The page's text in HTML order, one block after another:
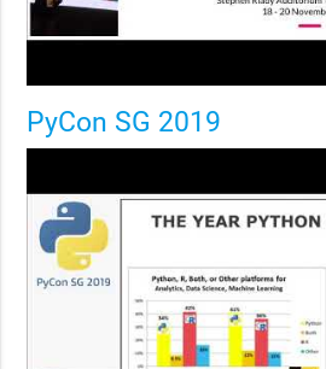
PyCon SG 2019